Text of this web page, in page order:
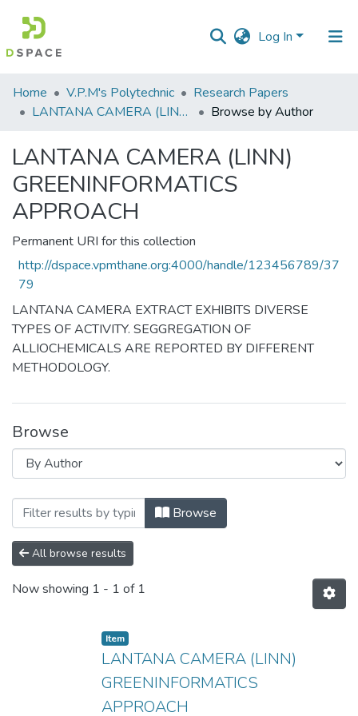
Log In
Communities
&
All of DSpace
Home V.P.M's Polytechnic
Research Papers
LANTANA CAMERA (LINN) GREENINFORMATICS APPROACH
Browse by Author
LANTANA CAMERA (LINN)
GREENINFORMATICS
APPROACH
Permanent URI for this collection
http://dspace.vpmthane.org:4000/handle/123456789/37
79
LANTANA CAMERA EXTRACT EXHIBITS DIVERSE
TYPES OF ACTIVITY. SEGGREGATION OF
ALLIOCHEMICALS ARE REPORTED BY DIFFERENT
METHODOLOGY.
Browse
Browsing LANTANA CAMERA (LINN)
Browse
All browse results
Now showing 1 - 1 of 1
Item
LANTANA CAMERA (LINN)
GREENINFORMATICS
APPROACH